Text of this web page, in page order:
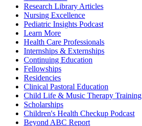
Research Library Articles
Nursing Excellence
Pediatric Insights Podcast
Learn More
Health Care Professionals
Internships & Externships
Continuing Education
Fellowships
Residencies
Clinical Pastoral Education
Child Life & Music Therapy Training
Scholarships
Children's Health Checkup Podcast
Beyond ABC Report